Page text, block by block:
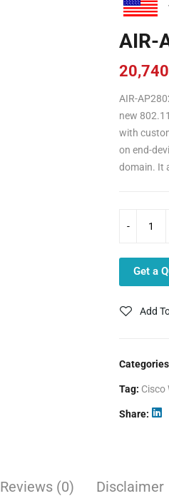
AIR-
AIR-
new
with
on end-
domain. It
Get a
Add
Tag: Cisco
Share
Reviews (0) Disclaimer